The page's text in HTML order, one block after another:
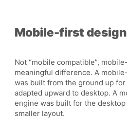
Mobile-first design
Not “mobile compatible”,
meaningful difference. A
was built from the ground up
adapted upward to desktop. A
engine was built for the
smaller layout.